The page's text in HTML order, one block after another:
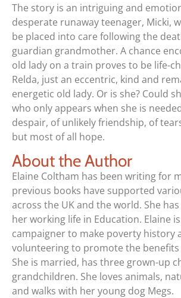
The story is an intriguing and
desperate runaway teenager, Micki,
be placed into care following the
guardian grandmother. A chance
old lady on a train proves to be life-
Relda, just an eccentric, kind and
energetic old lady. Or is she? Could
who only appears when she is
despair, of unlikely friendship, of
but most of all hope.
About the Author
Elaine Coltham has been writing for
previous books have supported
across the UK and the world. She
her working life in Education. Elaine
campaigner to make poverty history
volunteering to promote the benefits
She is married, has three grown-up
grandchildren. She loves animals,
and walks with her young dog Megs.